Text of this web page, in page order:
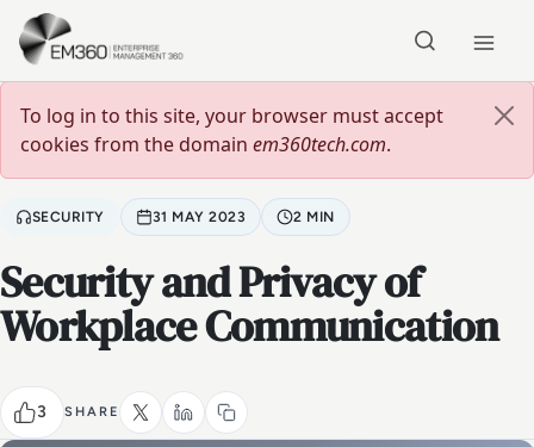
Skip to main content
Error message
To log in to this site, your browser must accept
cookies from the domain em360tech.com.
SECURITY 31 MAY 2023 2 MIN
Security and Privacy of
Workplace Communication
3 SHARE